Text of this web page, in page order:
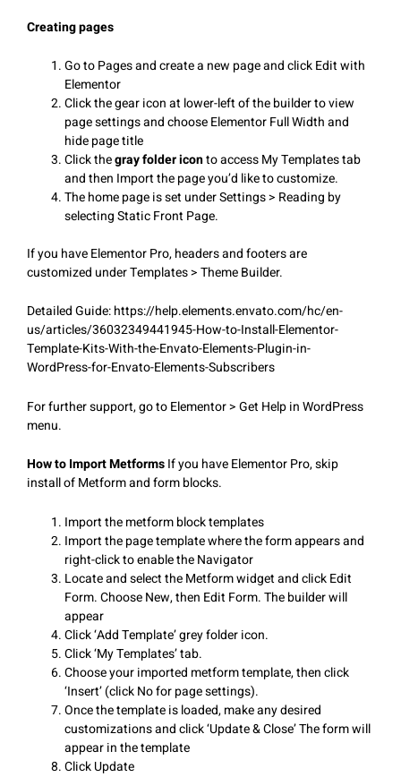
Creating pages
Go to Pages and create a new page and click Edit with
Elementor
Click the gear icon at lower-left of the builder to view
page settings and choose Elementor Full Width and
hide page title
Click thegray folder iconto access My Templates tab
and then Import the page you’d like to customize.
The home page is set under Settings > Reading by
selecting Static Front Page.
If you have Elementor Pro, headers and footers are
customized under Templates > Theme Builder.
Detailed Guide: https://help.elements.envato.com/hc/en-
us/articles/36032349441945-How-to-Install-Elementor-
Template-Kits-With-the-Envato-Elements-Plugin-in-
WordPress-for-Envato-Elements-Subscribers
For further support, go to Elementor > Get Help in WordPress
menu.
How to Import MetformsIf you have Elementor Pro, skip
install of Metform and form blocks.
Import the metform block templates
Import the page template where the form appears and
right-click to enable the Navigator
Locate and select the Metform widget and click Edit
Form. Choose New, then Edit Form. The builder will
appear
Click ‘Add Template’ grey folder icon.
Click ‘My Templates’ tab.
Choose your imported metform template, then click
‘Insert’ (click No for page settings).
Once the template is loaded, make any desired
customizations and click ‘Update & Close’ The form will
appear in the template
Click Update